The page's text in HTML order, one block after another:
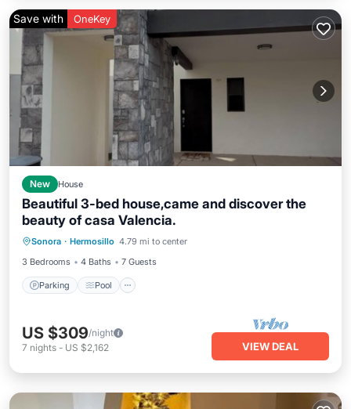
Save with OneKey
New House
Beautiful 3-bed house,came and discover the
beauty of casa Valencia.
Sonora · Hermosillo 4.79 mi to center
3 Bedrooms
4 Baths 7 Guests
Parking Pool
Parking Pool
Kitchen
US $309/night
7 nights - US $2,162 VIEW DEAL